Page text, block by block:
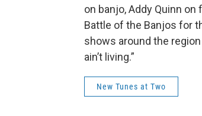
on banjo, Addy Quinn on
Battle of the Banjos for
shows around the region
ain’t living.”
New Tunes at Two